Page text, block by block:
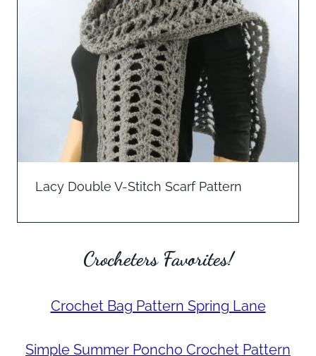
Lacy Double V-Stitch Scarf Pattern
Crocheters Favorites!
Crochet Bag Pattern Spring Lane
Simple Summer Poncho Crochet Pattern